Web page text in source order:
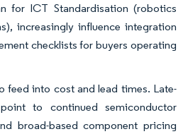
for ICT Standardisation (robotics
increasingly influence integration
checklists for buyers operating
feed into cost and lead times. Late-
to continued semiconductor
broad-based component pricing